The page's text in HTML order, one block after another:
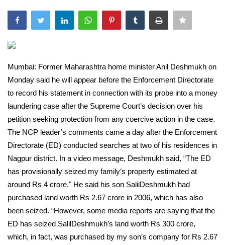
India
Politics
Editorial
Mumbai: Former Maharashtra home minister Anil Deshmukh on
Monday said he will appear before the Enforcement Directorate
to record his statement in connection with its probe into a money
laundering case after the Supreme Court’s decision over his
petition seeking protection from any coercive action in the case.
The NCP leader’s comments came a day after the Enforcement
Directorate (ED) conducted searches at two of his residences in
Nagpur district. In a video message, Deshmukh said, “The ED
has provisionally seized my family’s property estimated at
around Rs 4 crore." He said his son SalilDeshmukh had
purchased land worth Rs 2.67 crore in 2006, which has also
been seized. “However, some media reports are saying that the
ED has seized SalilDeshmukh’s land worth Rs 300 crore,
which, in fact, was purchased by my son’s company for Rs 2.67